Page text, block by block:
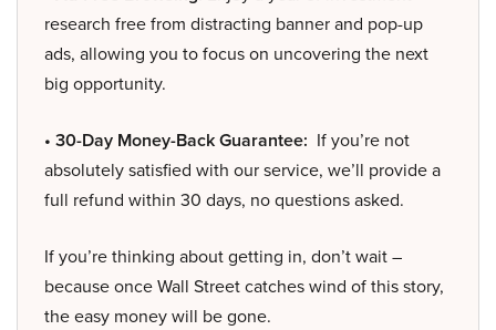
research free from distracting banner and pop-up
ads, allowing you to focus on uncovering the next
big opportunity.
• 30-Day Money-Back Guarantee: If you’re not
absolutely satisfied with our service, we’ll provide a
full refund within 30 days, no questions asked.
If you’re thinking about getting in, don’t wait –
because once Wall Street catches wind of this story,
the easy money will be gone.